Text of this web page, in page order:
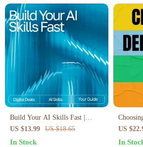
Build Your AI Skills Fast |
Beginner-Friendly eBook for
Creating Your Simple AI
US $13.99 US $18.65
In Stock
|
to
US
In